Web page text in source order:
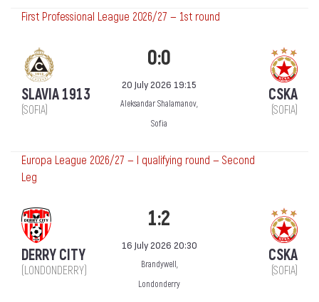
First Professional League 2026/27 — 1st round
SLAVIA 1913
(SOFIA)
0:0
20 July 2026 19:15
Aleksandar Shalamanov,
Sofia
CSKA
(SOFIA)
Europa League 2026/27 — I qualifying round — Second
Leg
DERRY CITY
(LONDONDERRY)
1:2
16 July 2026 20:30
Brandywell,
Londonderry
CSKA
(SOFIA)